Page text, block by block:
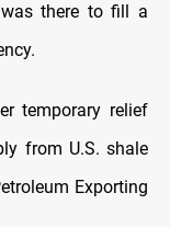
was there to fill a
temporary relief
from U.S. shale
Exporting